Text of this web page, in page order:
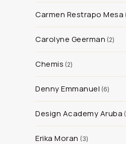
Carmen Restrapo Mesa
Carolyne Geerman 2
Chemis 2
Denny Emmanuel 6
Design Academy Aruba
Erika Moran 3